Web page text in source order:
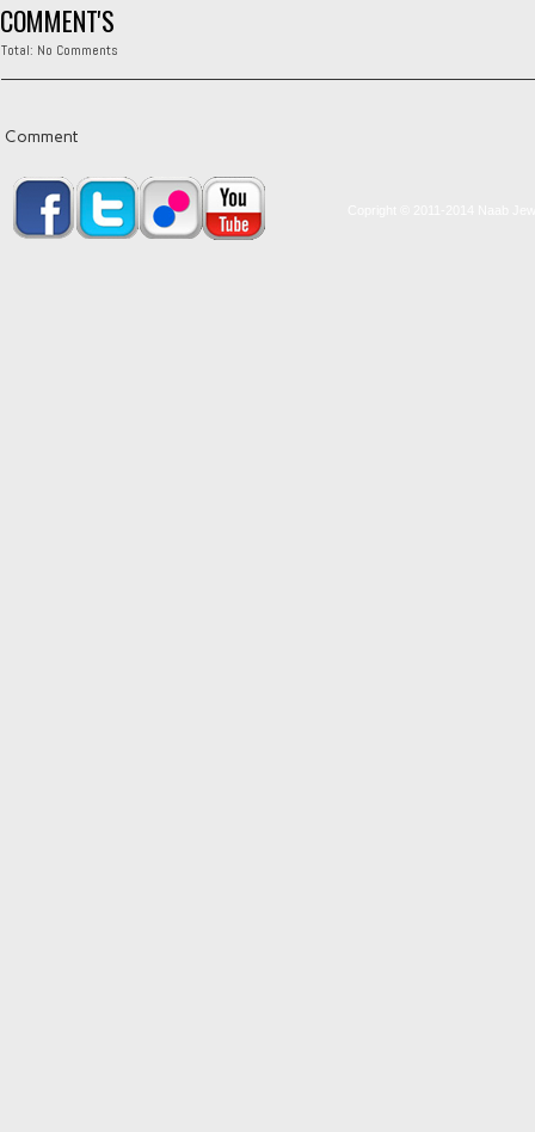
COMMENT'S
Total: No Comments
Comment